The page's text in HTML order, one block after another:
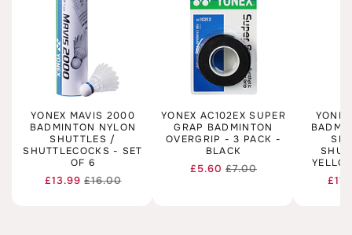
YONEX MAVIS 2000
BADMINTON NYLON
SHUTTLES /
SHUTTLECOCKS - SET
OF 6
Regular
£16.00Sale
£13.99
YONEX AC102EX SUPER
GRAP BADMINTON
OVERGRIP - 3 PACK -
BLACK
Regular
£7.00Sale
£5.60